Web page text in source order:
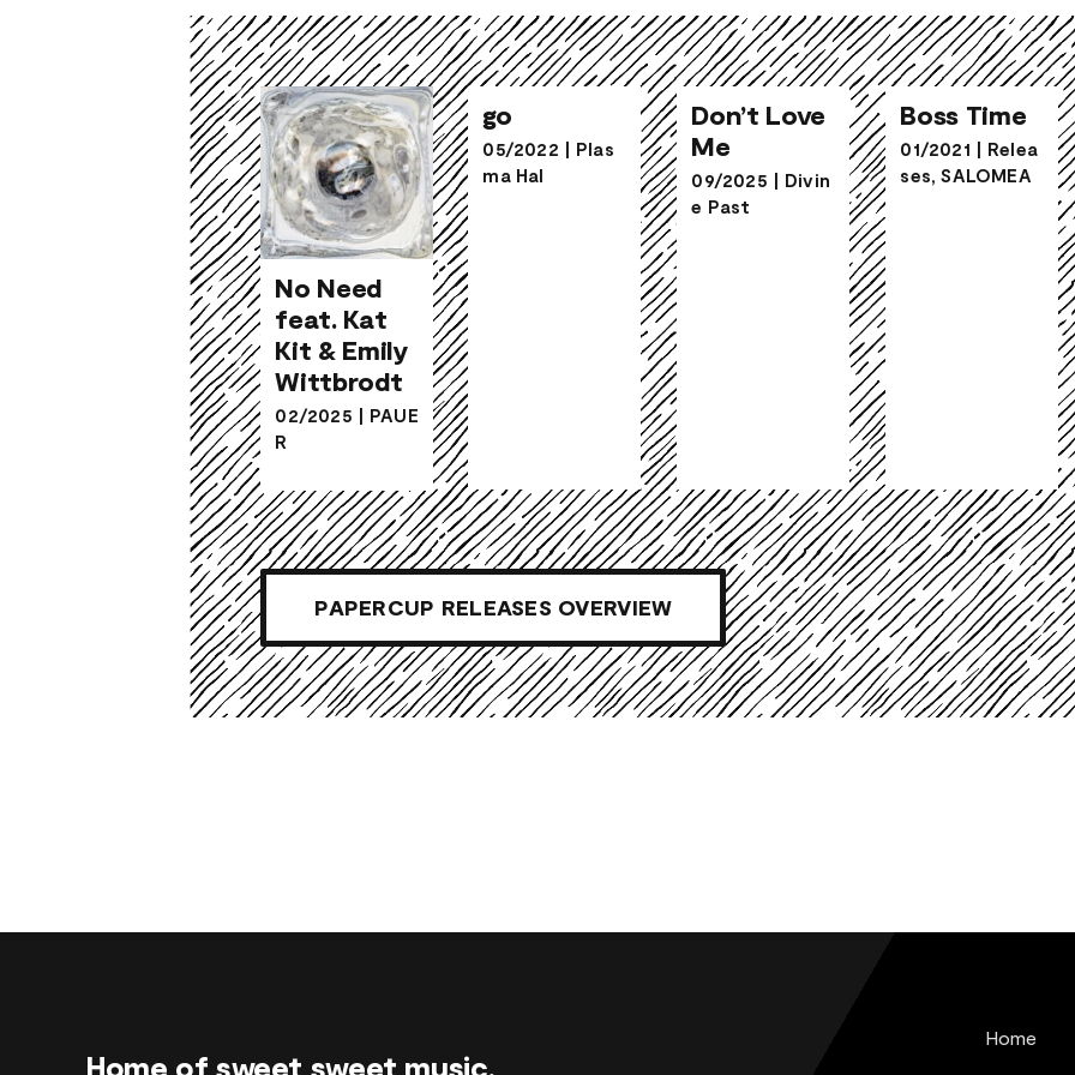
No Need
feat. Kat
Kit & Emily
Wittbrodt
No Need
feat. Kat
Kit & Emily
Wittbrodt
02/2025 | PAUE
R
go
go
05/2022 | Plas
ma Hal
Don’t Love
Me
Don’t Love
Me
09/2025 | Divin
e Past
Boss Time
Boss Time
01/2021 | Relea
ses,SALOMEA
PAPERCUP RELEASES OVERVIEW
Home of sweet sweet music.
Home